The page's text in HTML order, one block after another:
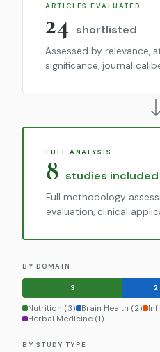
ARTICLES EVALUATED
24 shortlisted
Assessed by relevance,
significance, journal
FULL ANALYSIS
8 studies included
Full methodology
evaluation, clinical
BY DOMAIN
3 2
Nutrition (3) Brain Health (2)
Herbal Medicine (1)
BY STUDY TYPE